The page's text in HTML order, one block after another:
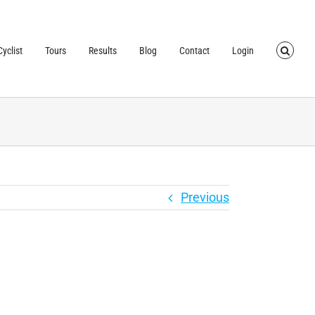
Tours Results Blog Contact Login
Previous